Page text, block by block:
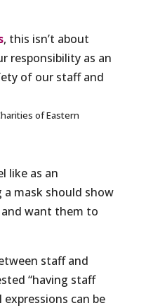
, this isn’t about
responsibility as an
of our staff and
of Eastern
like as an
mask should show
want them to
staff and
“having staff
can be